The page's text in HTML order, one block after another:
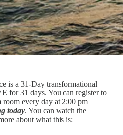
is a 31-Day transformational
for 31 days. You can register to
every day at 2:00 pm
today. You can watch the
about what this is: